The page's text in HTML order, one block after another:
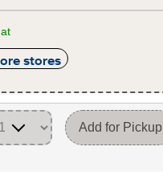
stores
Add for Pickup